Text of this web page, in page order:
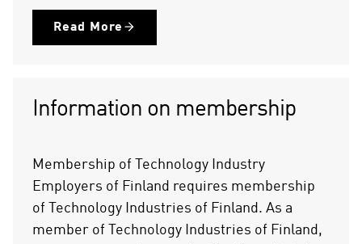
Read More
Information on membership
Membership of Technology Industry
Employers of Finland requires membership
of Technology Industries of Finland. As a
member of Technology Industries of Finland,